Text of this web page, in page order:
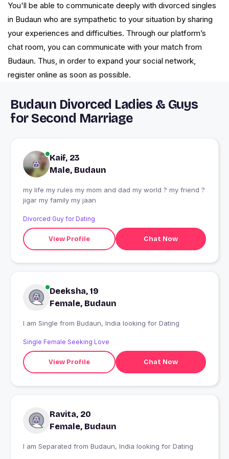
You'll be able to communicate deeply with divorced singles
in Budaun who are sympathetic to your situation by sharing
your experiences and difficulties. Through our platform’s
chat room, you can communicate with your match from
Budaun. Thus, in order to expand your social network,
register online as soon as possible.
Budaun Divorced Ladies & Guys
for Second Marriage
Kaif, 23
Male, Budaun
my life my rules my mom and dad my world ? my friend ?
jigar my family my jaan
Divorced Guy for Dating
View Profile Chat Now
Deeksha, 19
Female, Budaun
I am Single from Budaun, India looking for Dating
Single Female Seeking Love
View Profile Chat Now
Ravita, 20
Female, Budaun
I am Separated from Budaun, India looking for Dating